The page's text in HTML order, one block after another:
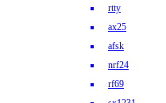
rtty
ax25
afsk
nrf24
rf69